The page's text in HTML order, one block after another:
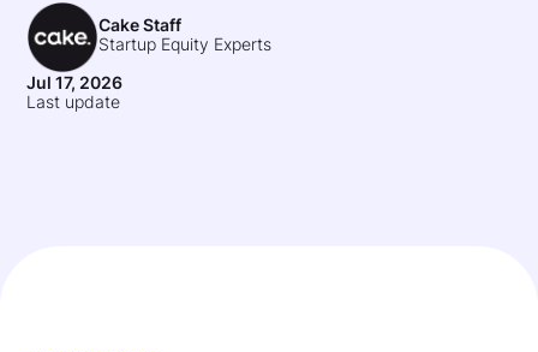
Cake Staff
Startup Equity Experts
Jul 17, 2026
Last update